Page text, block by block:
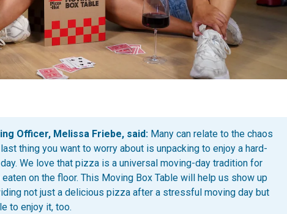
Officer, Melissa Friebe, said: Many can relate to the chaos
thing you want to worry about is unpacking to enjoy a hard-
We love that pizza is a universal moving-day tradition for
on the floor. This Moving Box Table will help us show up
not just a delicious pizza after a stressful moving day but
to enjoy it, too.